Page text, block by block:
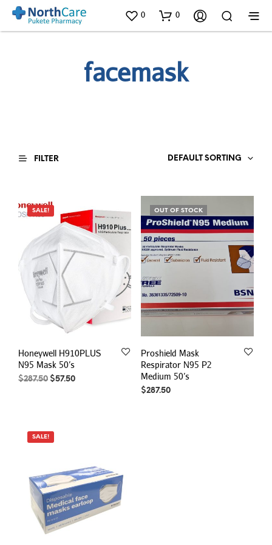
0 0
facemask
FILTER DEFAULT SORTING
SALE!
Honeywell H910PLUS
N95 Mask 50’s
$287.50 Original
$57.50Current
OUT OF STOCK
Proshield Mask
Respirator N95 P2
Medium 50’s
$287.50
SALE!